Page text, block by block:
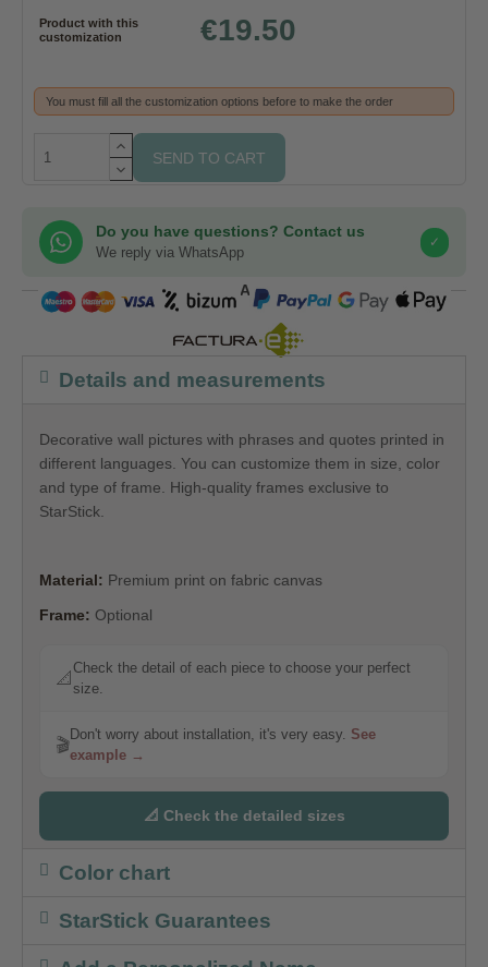
Product with this
customization
€19.50
You must fill all the customization options before to make the order
SEND TO CART
Do you have questions? Contact us
We reply via WhatsApp
✓
COMPRA SEGURA
Details and measurements
Decorative wall pictures with phrases and quotes printed in
different languages. You can customize them in size, color
and type of frame. High-quality frames exclusive to
StarStick.
Material: Premium print on fabric canvas
Frame: Optional
📐
Check the detail of each piece to choose your perfect
size.
🎬
Don't worry about installation, it's very easy. See
example →
📐 Check the detailed sizes
Color chart
StarStick Guarantees